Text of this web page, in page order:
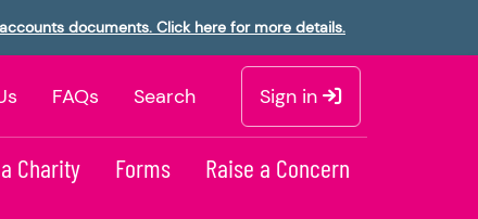
documents. Click here for more details.
FAQs Search Sign in
Charity Forms Raise a Concern